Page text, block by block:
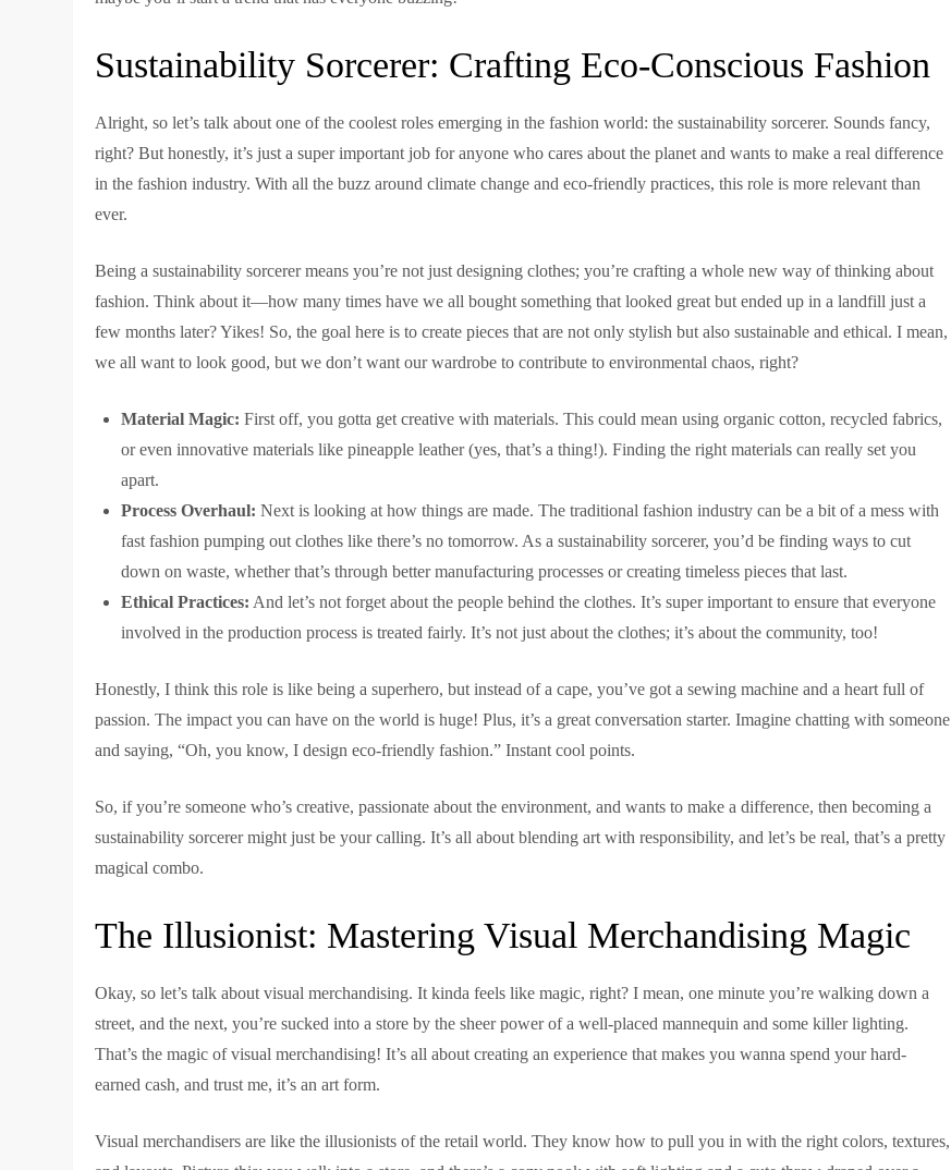
Sustainability Sorcerer: Crafting Eco-Conscious Fashion
Alright, so let’s talk about one of the coolest roles emerging in the fashion world: the sustainability sorcerer. Sounds fancy,
right? But honestly, it’s just a super important job for anyone who cares about the planet and wants to make a real difference
in the fashion industry. With all the buzz around climate change and eco-friendly practices, this role is more relevant than
ever.
Being a sustainability sorcerer means you’re not just designing clothes; you’re crafting a whole new way of thinking about
fashion. Think about it—how many times have we all bought something that looked great but ended up in a landfill just a
few months later? Yikes! So, the goal here is to create pieces that are not only stylish but also sustainable and ethical. I mean,
we all want to look good, but we don’t want our wardrobe to contribute to environmental chaos, right?
Material Magic: First off, you gotta get creative with materials. This could mean using organic cotton, recycled fabrics,
or even innovative materials like pineapple leather (yes, that’s a thing!). Finding the right materials can really set you
apart.
Process Overhaul: Next is looking at how things are made. The traditional fashion industry can be a bit of a mess with
fast fashion pumping out clothes like there’s no tomorrow. As a sustainability sorcerer, you’d be finding ways to cut
down on waste, whether that’s through better manufacturing processes or creating timeless pieces that last.
Ethical Practices: And let’s not forget about the people behind the clothes. It’s super important to ensure that everyone
involved in the production process is treated fairly. It’s not just about the clothes; it’s about the community, too!
Honestly, I think this role is like being a superhero, but instead of a cape, you’ve got a sewing machine and a heart full of
passion. The impact you can have on the world is huge! Plus, it’s a great conversation starter. Imagine chatting with someone
and saying, “Oh, you know, I design eco-friendly fashion.” Instant cool points.
So, if you’re someone who’s creative, passionate about the environment, and wants to make a difference, then becoming a
sustainability sorcerer might just be your calling. It’s all about blending art with responsibility, and let’s be real, that’s a pretty
magical combo.
The Illusionist: Mastering Visual Merchandising Magic
Okay, so let’s talk about visual merchandising. It kinda feels like magic, right? I mean, one minute you’re walking down a
street, and the next, you’re sucked into a store by the sheer power of a well-placed mannequin and some killer lighting.
That’s the magic of visual merchandising! It’s all about creating an experience that makes you wanna spend your hard-
earned cash, and trust me, it’s an art form.
Visual merchandisers are like the illusionists of the retail world. They know how to pull you in with the right colors, textures,